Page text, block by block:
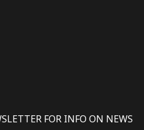
FOR INFO ON NEWS